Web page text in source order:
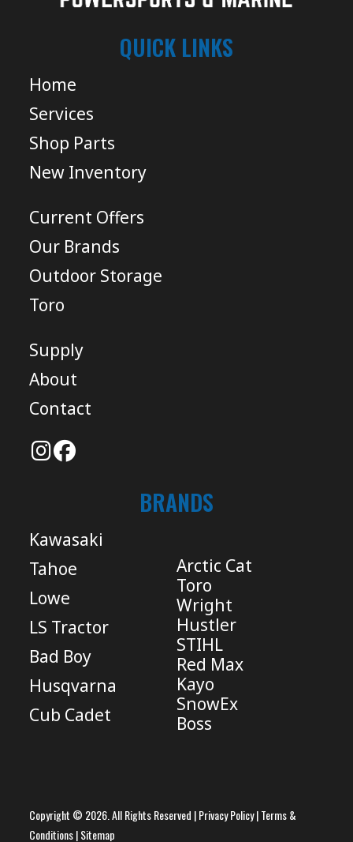
QUICK LINKS
Home
Services
Shop Parts
New Inventory
Current Offers
Our Brands
Outdoor Storage
Toro
Supply
About
Contact
BRANDS
Kawasaki
Tahoe
Lowe
LS Tractor
Bad Boy
Husqvarna
Cub Cadet
Arctic Cat
Toro
Wright
Hustler
STIHL
Red Max
Kayo
SnowEx
Boss
Copyright © 2026. All Rights Reserved |Privacy Policy|Terms &
Conditions|Sitemap